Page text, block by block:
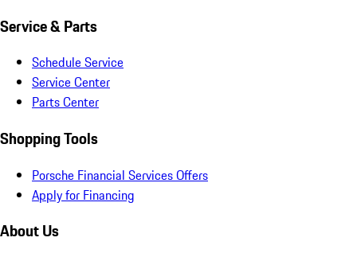
Service & Parts
Schedule Service
Service Center
Parts Center
Shopping Tools
Porsche Financial Services Offers
Apply for Financing
About Us